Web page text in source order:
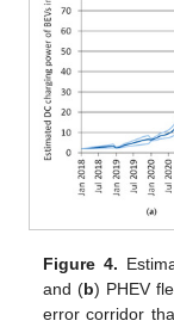
Figure 4.
and (b) PHEV
error corridor